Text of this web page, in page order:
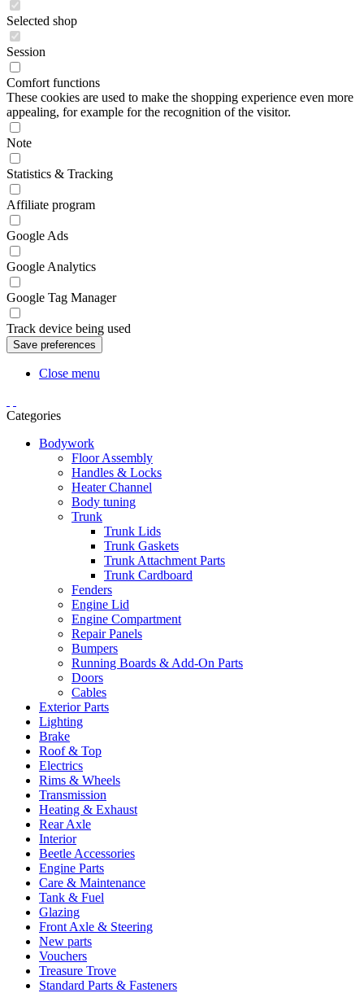
Selected shop
Session
Comfort functions
These cookies are used to make the shopping experience even more
appealing, for example for the recognition of the visitor.
Note
Statistics & Tracking
Affiliate program
Google Ads
Google Analytics
Google Tag Manager
Track device being used
Close menu
Categories
Bodywork
Floor Assembly
Handles & Locks
Heater Channel
Body tuning
Trunk
Trunk Lids
Trunk Gaskets
Trunk Attachment Parts
Trunk Cardboard
Fenders
Engine Lid
Engine Compartment
Repair Panels
Bumpers
Running Boards & Add-On Parts
Doors
Cables
Exterior Parts
Lighting
Brake
Roof & Top
Electrics
Rims & Wheels
Transmission
Heating & Exhaust
Rear Axle
Interior
Beetle Accessories
Engine Parts
Care & Maintenance
Tank & Fuel
Glazing
Front Axle & Steering
New parts
Vouchers
Treasure Trove
Standard Parts & Fasteners